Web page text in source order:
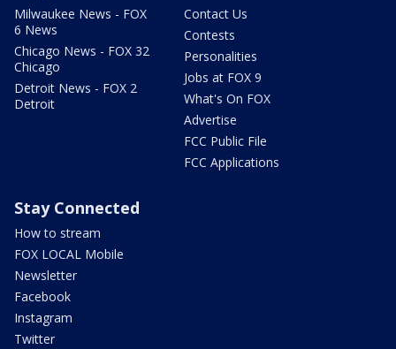
Milwaukee News - FOX
6 News
Chicago News - FOX 32
Chicago
Detroit News - FOX 2
Detroit
Contact Us
Contests
Personalities
Jobs at FOX 9
What's On FOX
Advertise
FCC Public File
FCC Applications
Stay Connected
How to stream
FOX LOCAL Mobile
Newsletter
Facebook
Instagram
Twitter